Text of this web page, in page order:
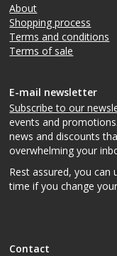
About
Shopping process
Terms and conditions
Terms of sale
E-mail newsletter
Subscribe to our
events and
news and discounts
overwhelming your
Rest assured, you
time if you change
Contact